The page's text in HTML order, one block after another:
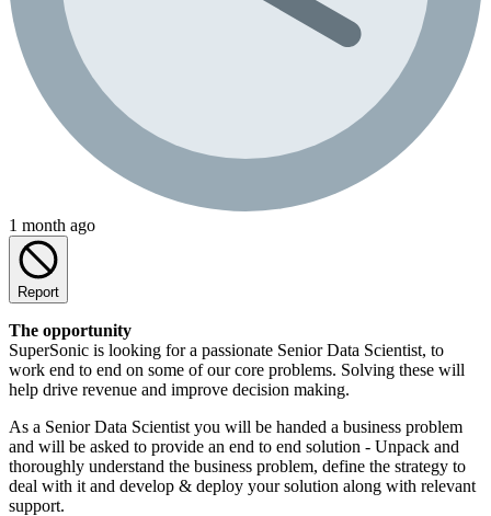
1 month ago
Report
The opportunity
SuperSonic is looking for a passionate Senior Data Scientist, to
work end to end on some of our core problems. Solving these will
help drive revenue and improve decision making.
As a Senior Data Scientist you will be handed a business problem
and will be asked to provide an end to end solution - Unpack and
thoroughly understand the business problem, define the strategy to
deal with it and develop & deploy your solution along with relevant
support.